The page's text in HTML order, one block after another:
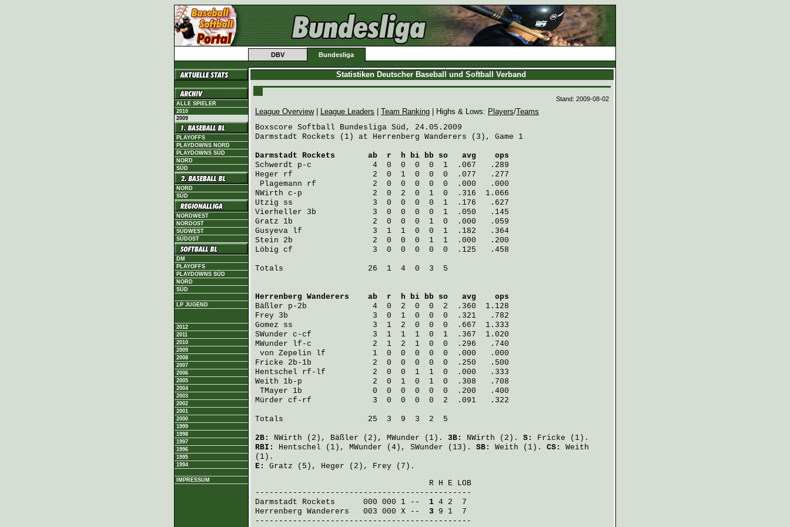
DBV Bundesliga
ALLE SPIELER
2010
2009
PLAYOFFS
PLAYDOWNS NORD
PLAYDOWNS SÜD
NORD
SÜD
NORD
SÜD
NORDWEST
NORDOST
SÜDWEST
SÜDOST
DM
PLAYOFFS
PLAYDOWNS SÜD
NORD
SÜD
LP JUGEND
2012
2011
2010
2009
2008
2007
2006
2005
2004
2003
2002
2001
2000
1999
1998
1997
1996
1995
1994
IMPRESSUM
Statistiken Deutscher Baseball und Softball Verband
Stand: 2009-08-02
League Overview| League Leaders Team Ranking | Highs & Lows: Players/Teams
Boxscore Softball Bundesliga Süd, 24.05.2009
Darmstadt Rockets (1) at Herrenberg Wanderers (3), Game 1
Darmstadt Rockets
       ab  r  h bi bb so   avg    ops
Schwerdt p-c             4  0  0  0  0  1  .067   .289
Heger rf                 2  0  1  0  0  0  .077   .277
Plagemann rf            2  0  0  0  0  0  .000   .000
NWirth c-p               2  0  2  0  1  0  .316  1.066
Utzig ss                 3  0  0  0  0  1  .176   .627
Vierheller 3b            3  0  0  0  0  1  .050   .145
Gratz 1b                 2  0  0  0  1  0  .000   .059
Gusyeva lf               3  1  1  0  0  1  .182   .364
Stein 2b                 2  0  0  0  1  1  .000   .200
Löbig cf                 3  0  0  0  0  0  .125   .458
Totals                  26  1  4  0  3  5
Herrenberg Wanderers
    ab  r  h bi bb so   avg    ops
Bäßler p-2b              4  0  2  0  0  2  .360  1.128
Frey 3b                  3  0  1  0  0  0  .321   .782
Gomez ss                 3  1  2  0  0  0  .667  1.333
SWunder c-cf             3  1  1  1  0  1  .367  1.020
MWunder lf-c             2  1  2  1  0  0  .296   .740
von Zepelin lf          1  0  0  0  0  0  .000   .000
Fricke 2b-1b             2  0  0  0  0  0  .250   .500
Hentschel rf-lf          2  0  0  1  1  0  .000   .333
Weith 1b-p               2  0  1  0  1  0  .308   .708
TMayer 1b               0  0  0  0  0  0  .200   .400
Mürder cf-rf             3  0  0  0  0  2  .091   .322
Totals                  25  3  9  3  2  5
2B: NWirth (2), Bäßler (2), MWunder (1). 3B: NWirth (2). S: Fricke (1).
RBI: Hentschel (1), MWunder (4), SWunder (13). SB: Weith (1). CS: Weith
(1).
E: Gratz (5), Heger (2), Frey (7).
                                     R H E LOB
Darmstadt Rockets
      000 000 1 --
1
Herrenberg Wanderers
   003 000 X --
3 9 1  7
----------------------------------------------